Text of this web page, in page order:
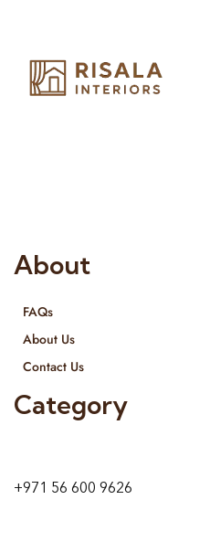
About
FAQs
About Us
Contact Us
Category
+971 56 600 9626